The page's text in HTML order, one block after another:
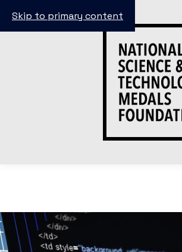
Skip to primary content